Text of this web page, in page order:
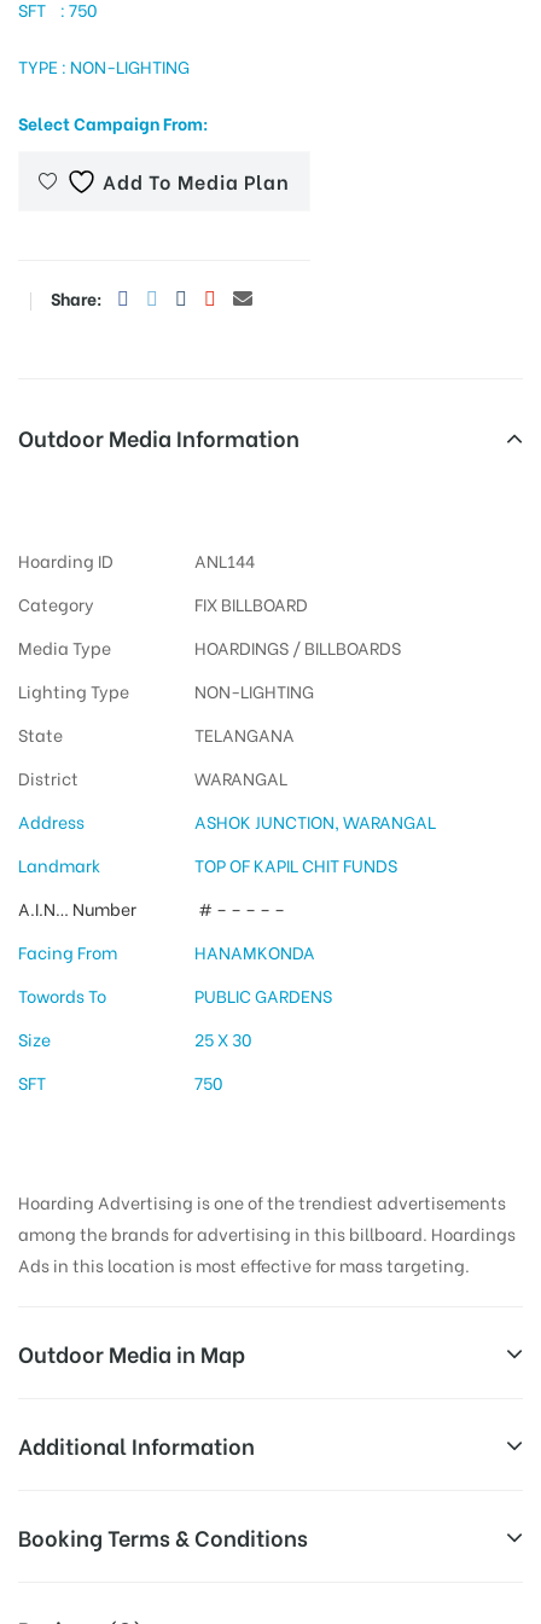
SFT : 750
TYPE : NON-LIGHTING
Select Campaign From:
Add To Media Plan
Share:
Outdoor Media Information
Hoarding ID
ANL144
Category
FIX BILLBOARD
Media Type
HOARDINGS / BILLBOARDS
Lighting Type
NON-LIGHTING
State
TELANGANA
District
WARANGAL
Address
ASHOK JUNCTION, WARANGAL
Landmark
TOP OF KAPIL CHIT FUNDS
A.I.N… Number
# – – – – –
Facing From
HANAMKONDA
Towords To
PUBLIC GARDENS
Size
25 X 30
SFT
750
Hoarding Advertising is one of the trendiest advertisements
among the brands for advertising in this billboard. Hoardings
Ads in this location is most effective for mass targeting.
Outdoor Media in Map
ASHOKJUNC, WARANGAL
Telangana 506002, India
Additional Information
Availability:
the time of conformation by Board
Booking Terms & Conditions